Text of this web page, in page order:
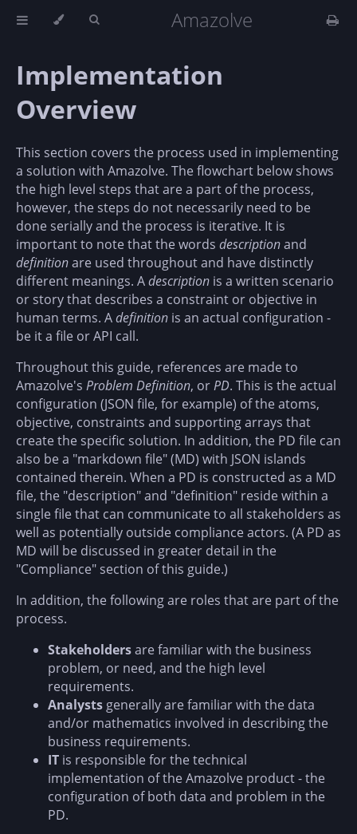
Amazolve
Implementation
Overview
This section covers the process used in implementing
a solution with Amazolve. The flowchart below shows
the high level steps that are a part of the process,
however, the steps do not necessarily need to be
done serially and the process is iterative. It is
important to note that the words descriptionand
definitionare used throughout and have distinctly
different meanings. Adescription is a written scenario
or story that describes a constraint or objective in
human terms. Adefinition is an actual configuration -
be it a file or API call.
Throughout this guide, references are made to
Amazolve's Problem Definition, orPD. This is the actual
configuration (JSON file, for example) of the atoms,
objective, constraints and supporting arrays that
create the specific solution. In addition, the PD file can
also be a "markdown file" (MD) with JSON islands
contained therein. When a PD is constructed as a MD
file, the "description" and "definition" reside within a
single file that can communicate to all stakeholders as
well as potentially outside compliance actors. (A PD as
MD will be discussed in greater detail in the
"Compliance" section of this guide.)
In addition, the following are roles that are part of the
process.
Stakeholdersare familiar with the business
problem, or need, and the high level
requirements.
Analysts generally are familiar with the data
and/or mathematics involved in describing the
business requirements.
IT is responsible for the technical
implementation of the Amazolve product - the
configuration of both data and problem in the
PD.